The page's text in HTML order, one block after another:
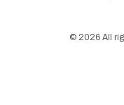
© 2026 All